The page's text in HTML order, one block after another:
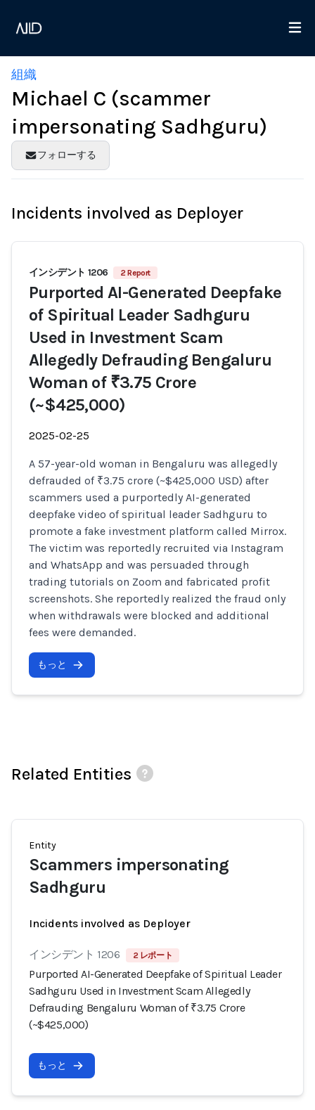
組織
Michael C (scammer
impersonating Sadhguru)
フォローする
Incidents involved as Deployer
インシデント 1206 2 Report
Purported AI-Generated Deepfake
of Spiritual Leader Sadhguru
Used in Investment Scam
Allegedly Defrauding Bengaluru
Woman of ₹3.75 Crore
(~$425,000)
2025-02-25
A 57-year-old woman in Bengaluru was allegedly
defrauded of ₹3.75 crore (~$425,000 USD) after
scammers used a purportedly AI-generated
deepfake video of spiritual leader Sadhguru to
promote a fake investment platform called Mirrox.
The victim was reportedly recruited via Instagram
and WhatsApp and was persuaded through
trading tutorials on Zoom and fabricated profit
screenshots. She reportedly realized the fraud only
when withdrawals were blocked and additional
fees were demanded.
もっと
Related Entities
Entity
Scammers impersonating
Sadhguru
Incidents involved as Deployer
インシデント 1206 2 レポート
Purported AI-Generated Deepfake of Spiritual Leader
Sadhguru Used in Investment Scam Allegedly
Defrauding Bengaluru Woman of ₹3.75 Crore
(~$425,000)
もっと